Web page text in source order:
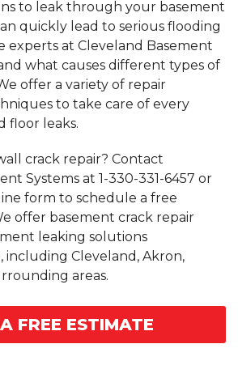
to leak through your basement
quickly lead to serious flooding
experts at Cleveland Basement
what causes different types of
offer a variety of repair
to take care of every
floor leaks.
crack repair? Contact
Systems at 1-330-331-6457 or
form to schedule a free
offer basement crack repair
leaking solutions
Cleveland, Akron,
areas.
FREE ESTIMATE